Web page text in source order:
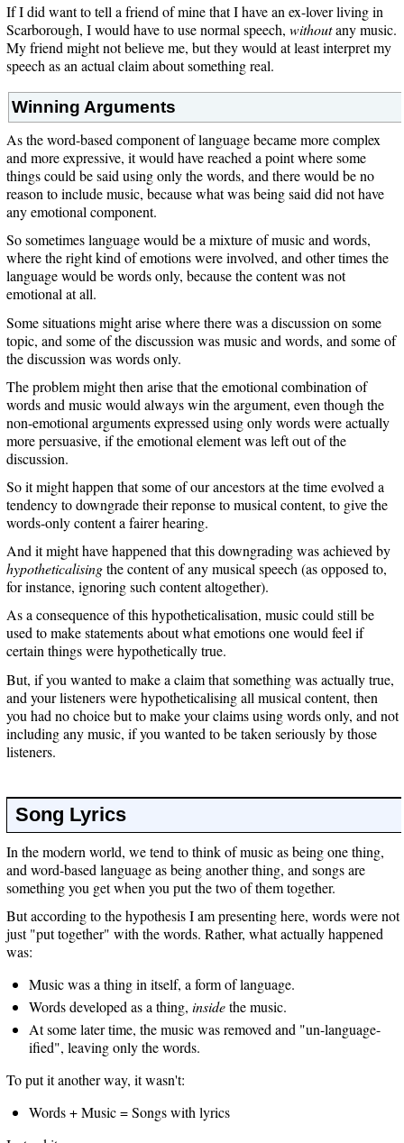
If I did want to tell a friend of mine that I have an ex-lover living in
Scarborough, I would have to use normal speech, withoutany music.
My friend might not believe me, but they would at least interpret my
speech as an actual claim about something real.
Winning Arguments
As the word-based component of language became more complex
and more expressive, it would have reached a point where some
things could be said using only the words, and there would be no
reason to include music, because what was being said did not have
any emotional component.
So sometimes language would be a mixture of music and words,
where the right kind of emotions were involved, and other times the
language would be words only, because the content was not
emotional at all.
Some situations might arise where there was a discussion on some
topic, and some of the discussion was music and words, and some of
the discussion was words only.
The problem might then arise that the emotional combination of
words and music would always win the argument, even though the
non-emotional arguments expressed using only words were actually
more persuasive, if the emotional element was left out of the
discussion.
So it might happen that some of our ancestors at the time evolved a
tendency to downgrade their reponse to musical content, to give the
words-only content a fairer hearing.
And it might have happened that this downgrading was achieved by
hypotheticalisingthe content of any musical speech (as opposed to,
for instance, ignoring such content altogether).
As a consequence of this hypotheticalisation, music could still be
used to make statements about what emotions one would feel if
certain things were hypothetically true.
But, if you wanted to make a claim that something was actually true,
and your listeners were hypotheticalising all musical content, then
you had no choice but to make your claims using words only, and not
including any music, if you wanted to be taken seriously by those
listeners.
Song Lyrics
In the modern world, we tend to think of music as being one thing,
and word-based language as being another thing, and songs are
something you get when you put the two of them together.
But according to the hypothesis I am presenting here, words were not
just "put together" with the words. Rather, what actually happened
was:
Music was a thing in itself, a form of language.
Words developed as a thing, insidethe music.
At some later time, the music was removed and "un-language-
ified", leaving only the words.
To put it another way, it wasn't:
Words + Music = Songs with lyrics